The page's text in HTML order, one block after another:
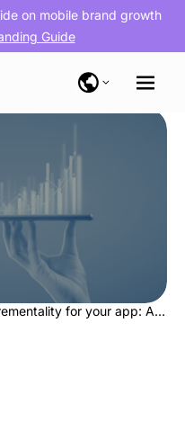
on mobile brand growth
Guide
Never miss on Incrementality for your app: Alternative app stores are the way forward